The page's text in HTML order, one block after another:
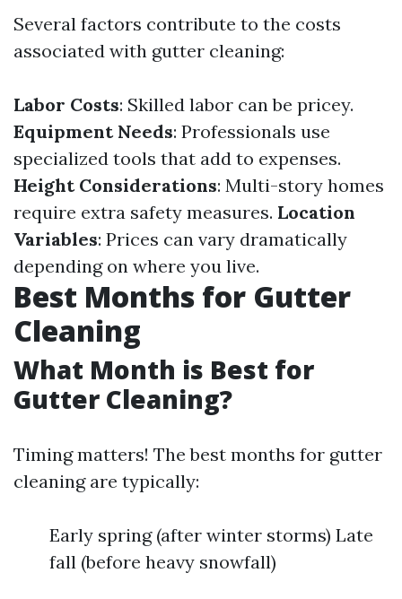
Several factors contribute to the costs
associated with gutter cleaning:
Labor Costs: Skilled labor can be pricey.
Equipment Needs: Professionals use
specialized tools that add to expenses.
Height Considerations: Multi-story homes
require extra safety measures. Location
Variables: Prices can vary dramatically
depending on where you live.
Best Months for Gutter
Cleaning
What Month is Best for
Gutter Cleaning?
Timing matters! The best months for gutter
cleaning are typically:
Early spring (after winter storms) Late
fall (before heavy snowfall)